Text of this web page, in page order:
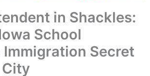
in Shackles:
School
Immigration Secret